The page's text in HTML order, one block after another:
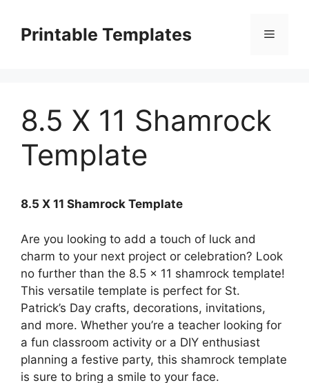
contentPrintable Templates Menu
8.5 X 11 Shamrock
Template
8.5 X 11 Shamrock Template
Are you looking to add a touch of luck and
charm to your next project or celebration? Look
no further than the 8.5 x 11 shamrock template!
This versatile template is perfect for St.
Patrick’s Day crafts, decorations, invitations,
and more. Whether you’re a teacher looking for
a fun classroom activity or a DIY enthusiast
planning a festive party, this shamrock template
is sure to bring a smile to your face.